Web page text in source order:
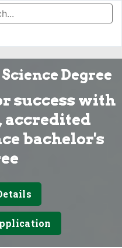
Degree
success with
accredited
bachelor's